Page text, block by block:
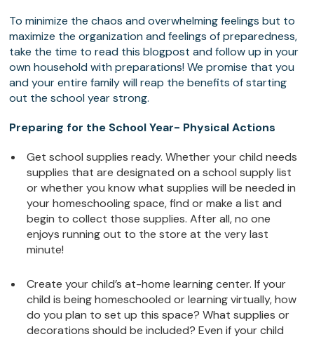
To minimize the chaos and overwhelming feelings but to
maximize the organization and feelings of preparedness,
take the time to read this blogpost and follow up in your
own household with preparations! We promise that you
and your entire family will reap the benefits of starting
out the school year strong.
Preparing for the School Year- Physical Actions
Get school supplies ready. Whether your child needs
supplies that are designated on a school supply list
or whether you know what supplies will be needed in
your homeschooling space, find or make a list and
begin to collect those supplies. After all, no one
enjoys running out to the store at the very last
minute!
Create your child’s at-home learning center. If your
child is being homeschooled or learning virtually, how
do you plan to set up this space? What supplies or
decorations should be included? Even if your child